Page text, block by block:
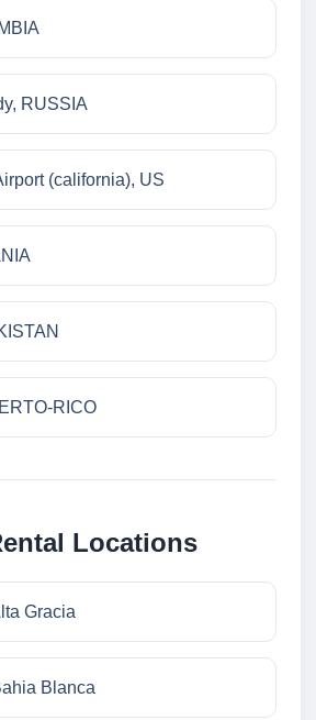
RUSSIA
(california), US
RICO
Locations
Gracia
Blanca